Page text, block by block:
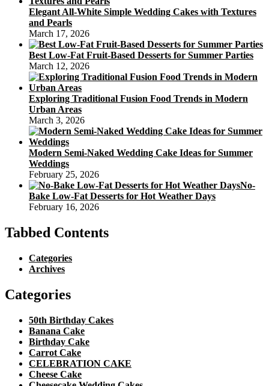
Elegant All-White Simple Wedding Cakes with Textures
and Pearls
March 17, 2026
Best Low-Fat Fruit-Based Desserts for Summer Parties
March 12, 2026
Exploring Traditional Fusion Food Trends in Modern
Urban Areas
March 3, 2026
Modern Semi-Naked Wedding Cake Ideas for Summer
Weddings
February 25, 2026
No-
Bake Low-Fat Desserts for Hot Weather Days
February 16, 2026
Tabbed Contents
Categories
Archives
Categories
50th Birthday Cakes
Banana Cake
Birthday Cake
Carrot Cake
CELEBRATION CAKE
Cheese Cake